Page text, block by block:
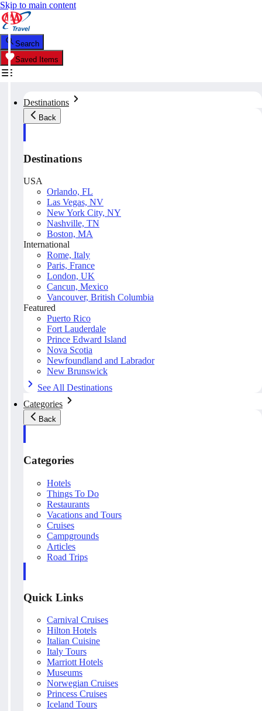
Skip to main content
Search
Saved Items
Destinations
Back
Destinations
USA
Orlando, FL
Las Vegas, NV
New York City, NY
Nashville, TN
Boston, MA
International
Rome, Italy
Paris, France
London, UK
Cancun, Mexico
Vancouver, British Columbia
Featured
Puerto Rico
Fort Lauderdale
Prince Edward Island
Nova Scotia
Newfoundland and Labrador
New Brunswick
See All Destinations
Categories
Back
Categories
Hotels
Things To Do
Restaurants
Vacations and Tours
Cruises
Campgrounds
Articles
Road Trips
Quick Links
Carnival Cruises
Hilton Hotels
Italian Cuisine
Italy Tours
Marriott Hotels
Museums
Norwegian Cruises
Princess Cruises
Iceland Tours